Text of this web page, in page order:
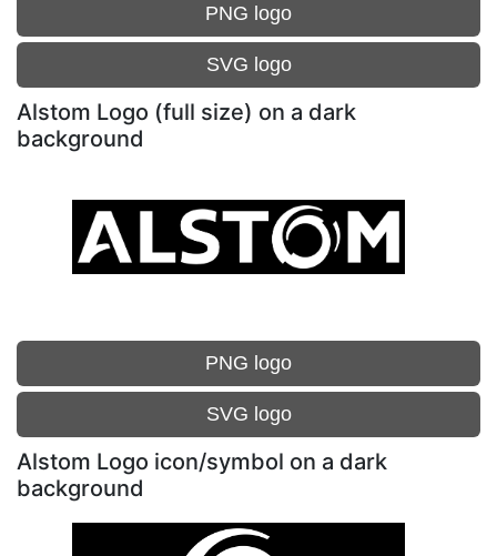
PNG logo
SVG logo
Alstom Logo (full size) on a dark
background
PNG logo
SVG logo
Alstom Logo icon/symbol on a dark
background